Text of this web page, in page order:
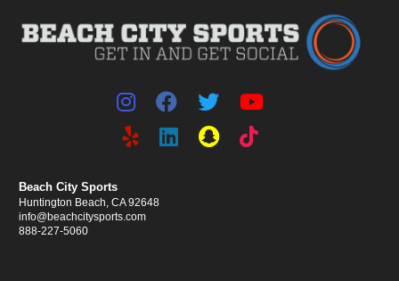
Beach City Sports
Huntington Beach, CA 92648
info@beachcitysports.com
888-227-5060